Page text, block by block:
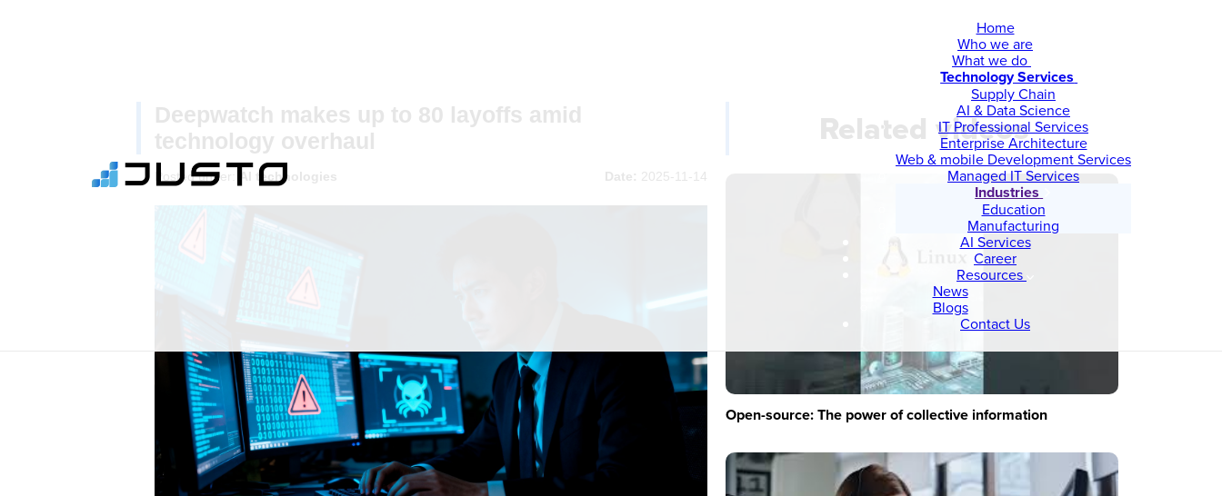
Home
Who we are
What we do
Technology Services
Supply Chain
AI & Data Science
IT Professional Services
Enterprise Architecture
Web & mobile Development Services
Managed IT Services
Industries
Education
Manufacturing
AI Services
Career
Resources
News
Blogs
Contact Us
Deepwatch makes up to 80 layoffs amid
technology overhaul
Posted under: AI technologies Date: 2025-11-14
Related videos
Open-source: The power of collective information